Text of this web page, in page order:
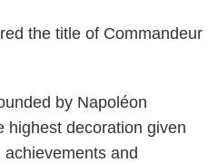
the title of Commandeur
by Napoléon
highest decoration given
and